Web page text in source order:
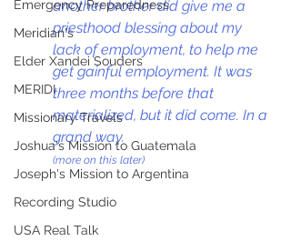
Emergency Preparedness
Meridian's
Elder Xandei Souders
MERIDI
Missionary Travels
Joshua's Mission to Guatemala
Joseph's Mission to Argentina
Recording Studio
USA Real Talk
another brother did give me a
priesthood blessing about my
lack of employment, to help me
get gainful employment. It was
three months before that
materialized, but it did come. In a
grand way.
(more on this later)